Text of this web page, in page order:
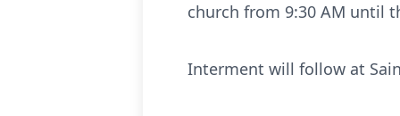
church from 9:30 AM until
Interment will follow at